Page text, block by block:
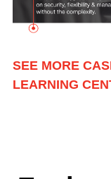
SEE MORE
LEARNING